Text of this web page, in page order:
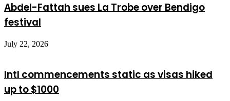
Abdel-Fattah sues La Trobe over Bendigo
festival
July 22, 2026
Intl commencements static as visas hiked
up to $1000